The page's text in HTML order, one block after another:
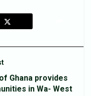
Ghana provides
in Wa- West